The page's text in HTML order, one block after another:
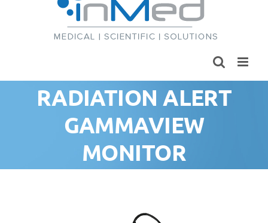
RADIATION ALERT
GAMMAVIEW
MONITOR